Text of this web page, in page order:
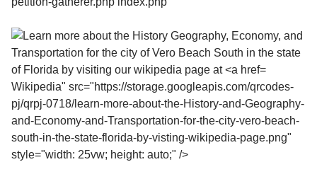
Wikipedia" src="https://storage.googleapis.com/qrcodes-
pj/qrpj-0718/learn-more-about-the-History-and-Geography-
and-Economy-and-Transportation-for-the-city-vero-beach-
south-in-the-state-florida-by-visting-wikipedia-page.png"
style="width: 25vw; height: auto;" />